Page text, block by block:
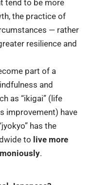
tend to be more
the practice of
— rather
resilience and
part of a
and
as “ikigai” (life
improvement) have
has the
to live more
.